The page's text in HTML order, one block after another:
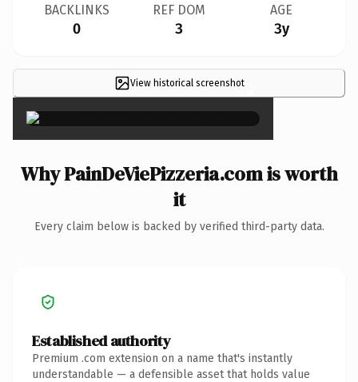
BACKLINKS
0
REF DOM
3
AGE
3y
View historical screenshot×
Why PainDeViePizzeria.com is worth
it
Every claim below is backed by verified third-party data.
Established authority
Premium .com extension on a name that's instantly
understandable — a defensible asset that holds value